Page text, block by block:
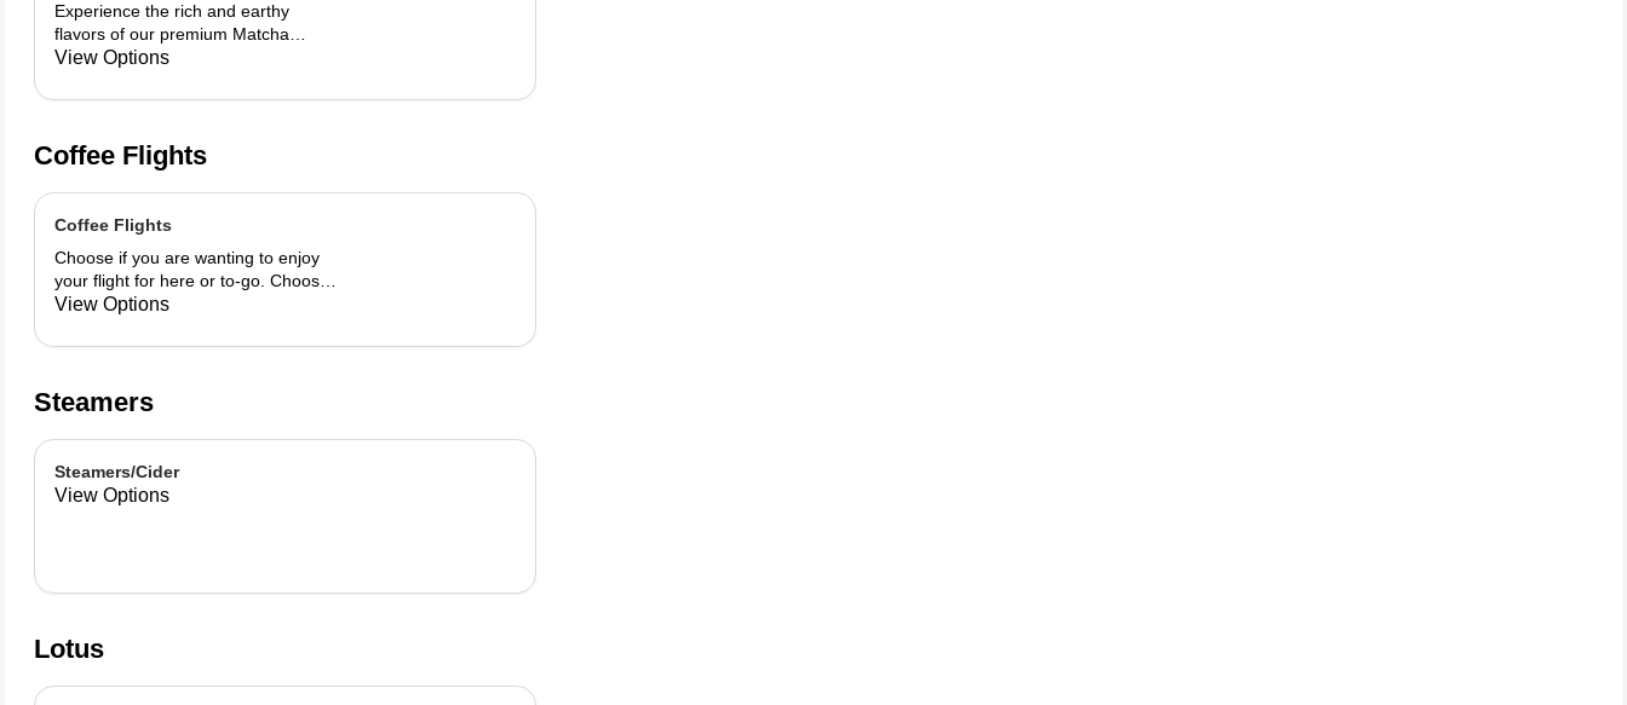
Experience the rich and earthy
flavors of our premium Matcha
blend, add a flavor of your choice as
View Options
Coffee Flights
Coffee Flights
Choose if you are wanting to enjoy
your flight for here or to-go. Choose
3 of the flavors listed as well as a
want your flight as a hot or iced latte,
brew. You are able to mix and match
View Options
Steamers
Steamers/Cider
View Options
Lotus